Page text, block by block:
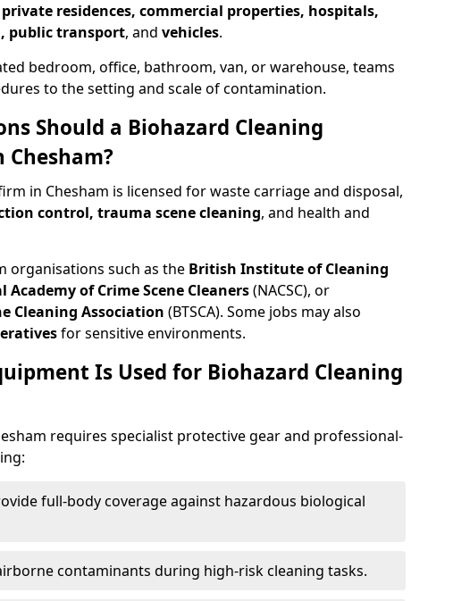
private residences, commercial properties, hospitals,
public transport, and vehicles.
bedroom, office, bathroom, van, or warehouse, teams
to the setting and scale of contamination.
Should a Biohazard Cleaning
Chesham?
in Chesham is licensed for waste carriage and disposal,
control, trauma scene cleaning, and health and
organisations such as the British Institute of Cleaning
Academy of Crime Scene Cleaners(NACSC), or
Cleaning Association (BTSCA). Some jobs may also
for sensitive environments.
Is Used for Biohazard Cleaning
requires specialist protective gear and professional-
full-body coverage against hazardous biological
contaminants during high-risk cleaning tasks.